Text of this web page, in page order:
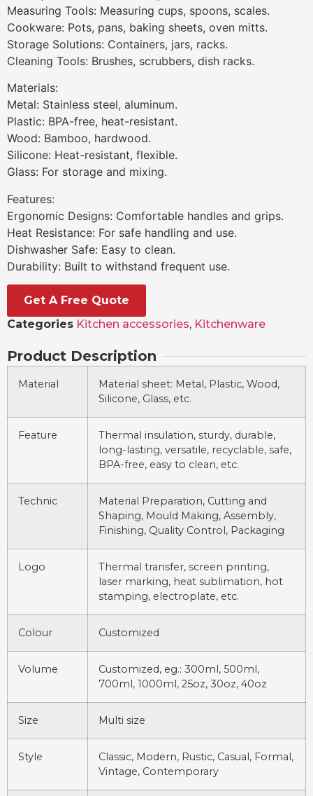
Measuring Tools: Measuring cups, spoons, scales.
Cookware: Pots, pans, baking sheets, oven mitts.
Storage Solutions: Containers, jars, racks.
Cleaning Tools: Brushes, scrubbers, dish racks.
Materials:
Metal: Stainless steel, aluminum.
Plastic: BPA-free, heat-resistant.
Wood: Bamboo, hardwood.
Silicone: Heat-resistant, flexible.
Glass: For storage and mixing.
Features:
Ergonomic Designs: Comfortable handles and grips.
Heat Resistance: For safe handling and use.
Dishwasher Safe: Easy to clean.
Durability: Built to withstand frequent use.
Get A Free Quote
Categories Kitchen accessories, Kitchenware
Product Description
Material
Material sheet: Metal, Plastic, Wood,
Silicone, Glass, etc.
Feature
Thermal insulation, sturdy, durable,
long-lasting, versatile, recyclable, safe,
BPA-free, easy to clean, etc.
Technic
Material Preparation, Cutting and
Shaping, Mould Making, Assembly,
Finishing, Quality Control, Packaging
Logo
Thermal transfer, screen printing,
laser marking, heat sublimation, hot
stamping, electroplate, etc.
Colour Customized
Volume
Customized, eg.: 300ml, 500ml,
700ml, 1000ml, 25oz, 30oz, 40oz
Size Multi size
Style
Classic, Modern, Rustic, Casual, Formal,
Vintage, Contemporary